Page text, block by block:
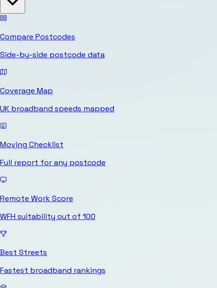
Compare Postcodes
Side-by-side postcode data
Coverage Map
UK broadband speeds mapped
Moving Checklist
Full report for any postcode
Remote Work Score
WFH suitability out of 100
Best Streets
Fastest broadband rankings